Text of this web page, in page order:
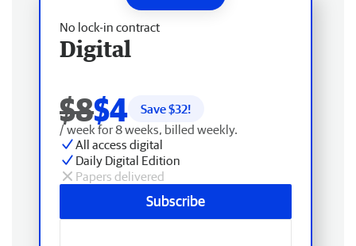
No lock-in contract
Digital
$8$4 Save $32!
/ week for 8 weeks, billed weekly.
All access digital
Daily Digital Edition
Papers delivered
Subscribe